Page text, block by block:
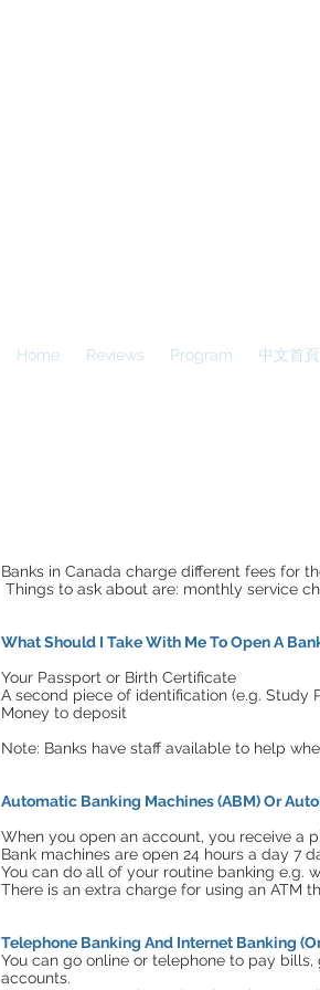
Home Reviews Program 中文首頁
Banks in Canada charge different fees for
Things to ask about are: monthly service
What Should I Take With Me To Open A
Your Passport or Birth Certificate
A second piece of identification (e.g. Study
Money to deposit
Note: Banks have staff available to help
Automatic Banking Machines (ABM) Or
When you open an account, you receive a
Bank machines are open 24 hours a day 7
You can do all of your routine banking e.g.
There is an extra charge for using an ATM
Telephone Banking And Internet Banking
You can go online or telephone to pay
accounts.